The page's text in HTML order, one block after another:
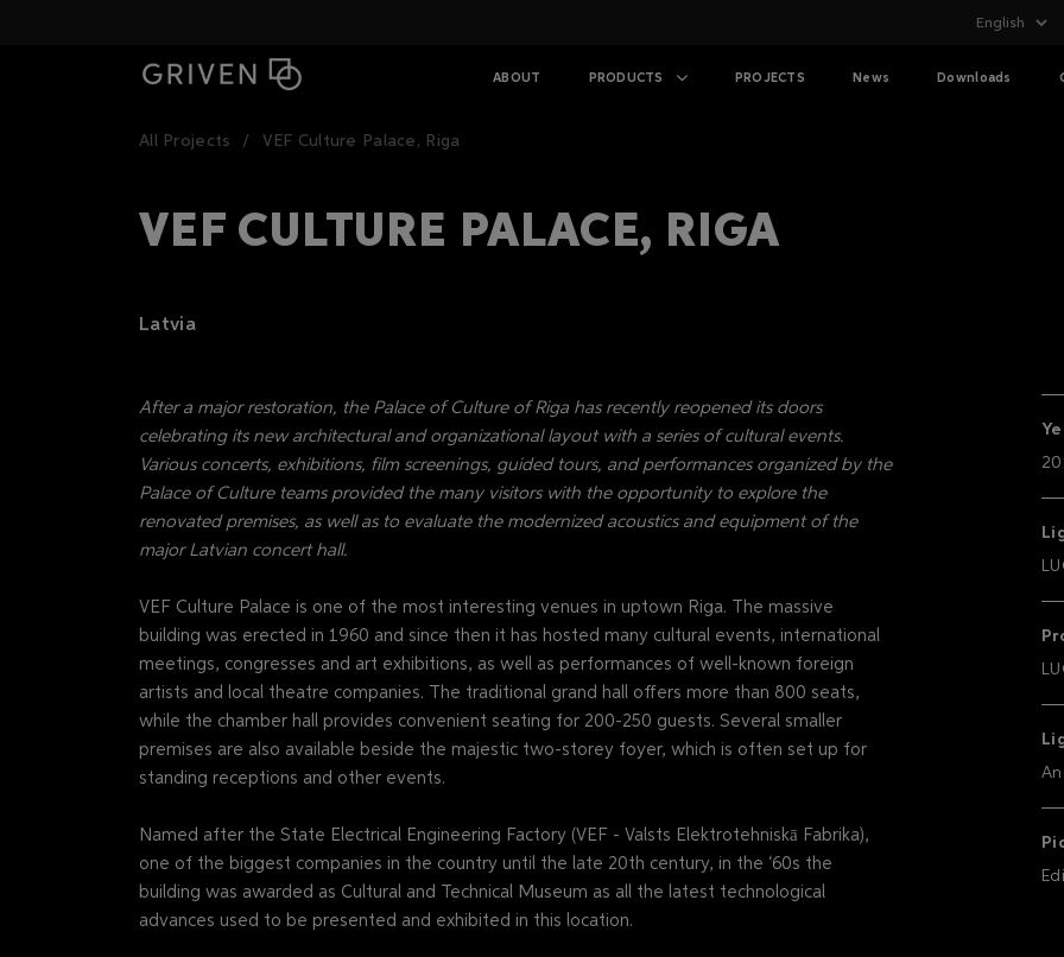
ABOUT PRODUCTS PROJECTS News Downloads
All Projects VEF Culture Palace, Riga
VEF CULTURE PALACE, RIGA
Latvia
After a major restoration, the Palace of Culture of Riga has recently reopened its doors
celebrating its new architectural and organizational layout with a series of cultural events.
Various concerts, exhibitions, film screenings, guided tours, and performances organized by the
Palace of Culture teams provided the many visitors with the opportunity to explore the
renovated premises, as well as to evaluate the modernized acoustics and equipment of the
major Latvian concert hall.
VEF Culture Palace is one of the most interesting venues in uptown Riga. The massive
building was erected in 1960 and since then it has hosted many cultural events, international
meetings, congresses and art exhibitions, as well as performances of well-known foreign
artists and local theatre companies. The traditional grand hall offers more than 800 seats,
while the chamber hall provides convenient seating for 200-250 guests. Several smaller
premises are also available beside the majestic two-storey foyer, which is often set up for
standing receptions and other events.
Named after the State Electrical Engineering Factory (VEF - Valsts Elektrotehniskā Fabrika),
one of the biggest companies in the country until the late 20th century, in the ‘60s the
building was awarded as Cultural and Technical Museum as all the latest technological
advances used to be presented and exhibited in this location.